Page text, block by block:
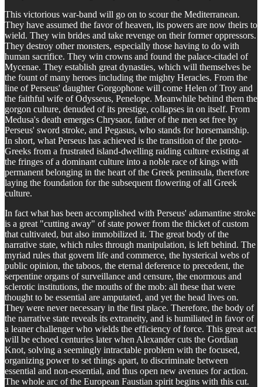
This victorious war-band will go on to scour the Mediterranean.
They have assumed the favor of heaven, its powers are now theirs to
wield. They win brides and take revenge on their former oppressors.
They destroy other monsters, especially those having to do with
human sacrifice. They win crowns and found the palace-citadel of
Mycenae. They establish great dynasties, which will themselves be
the fount of many heroes including the mighty Heracles. From the
line of Perseus' daughter Gorgophone will come Helen of Troy and
the faithful wife of Odysseus, Penelope. Meanwhile behind them the
gorgon culture, denuded of its prestige, collapses in on itself. From
Medusa's death emerges Chrysaor, father of the men set free by
Perseus' sword stroke, and Pegasus, who stands for horsemanship.
In short, what Perseus has achieved is the transition of the proto-
Greeks from a frustrated island-dwelling raiding culture existing at
the fringes of a dominant culture into a noble race of kings with
permanent belonging in the heart of the Greek peninsula, therefore
laying the foundation for the subsequent flowering of all Greek
culture.
In fact what has been accomplished with Perseus' adamantine stroke
is a great "cutting away" of state power from the thicket of custom
that cultivated, but also immobilized it. The great body of the
narrative state, which rules through manipulation, is left behind. The
myriad rules that govern life and commerce, the hysterical webs of
public opinion, the taboos, the eternal deference to precedent, the
serpentine organs of surveillance and censure, the enormous and
sclerotic institutions, the mouths of the mob: all these that were
thought to be essential are amputated, and yet the head lives on.
They were never necessary in the first place. Therefore, the body of
the narrative state reveals its extraneity, and is humiliated in favor of
a leaner challenger who wields the efficiency of force. This great act
will be echoed centuries later when Alexander cuts the Gordian
Knot, solving a seemingly intractable problem with the focused,
organizing power to set things apart, to discriminate between
essential and non-essential, and thus open new avenues for action.
The whole arc of the European Faustian spirit begins with this cut.